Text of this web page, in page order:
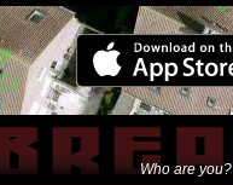
Who are you?